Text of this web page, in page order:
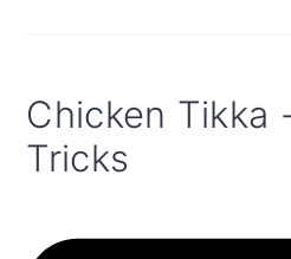
Chicken Tikka
Tricks